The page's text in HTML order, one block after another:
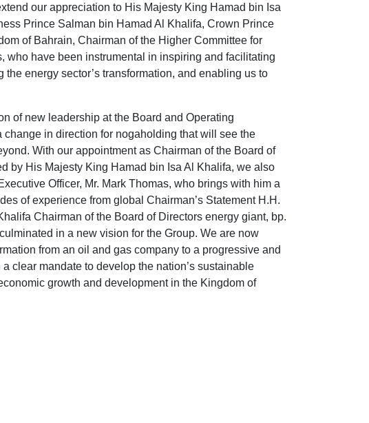
our appreciation to His Majesty King Hamad bin Isa
Prince Salman bin Hamad Al Khalifa, Crown Prince
of Bahrain, Chairman of the Higher Committee for
who have been instrumental in inspiring and facilitating
energy sector’s transformation, and enabling us to
of new leadership at the Board and Operating
change in direction for nogaholding that will see the
With our appointment as Chairman of the Board of
by His Majesty King Hamad bin Isa Al Khalifa, we also
Officer, Mr. Mark Thomas, who brings with him a
of experience from global Chairman’s Statement H.H.
Chairman of the Board of Directors energy giant, bp.
in a new vision for the Group. We are now
from an oil and gas company to a progressive and
clear mandate to develop the nation’s sustainable
growth and development in the Kingdom of